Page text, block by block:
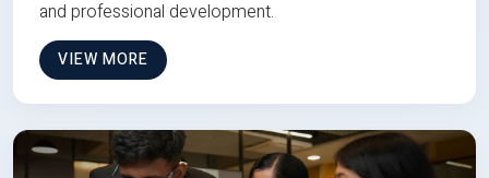
and professional development.
VIEW MORE